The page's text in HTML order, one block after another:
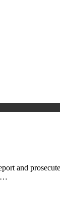
and